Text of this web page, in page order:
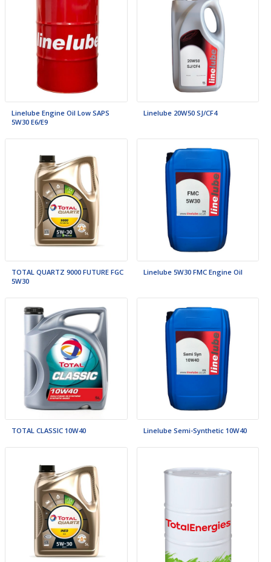
Linelube Engine Oil Low SAPS
5W30 E6/E9
Linelube 20W50 SJ/CF4
TOTAL QUARTZ 9000 FUTURE FGC
5W30
Linelube 5W30 FMC Engine Oil
TOTAL CLASSIC 10W40 Linelube Semi-Synthetic 10W40